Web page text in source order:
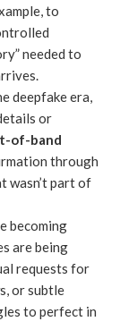
to
needed to
deepfake era,
or
of-band
through
wasn’t part of
becoming
are being
requests for
or subtle
to perfect in